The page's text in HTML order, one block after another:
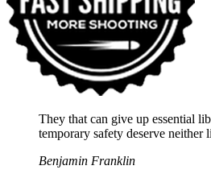
They that can give up essential
temporary safety deserve neither
Benjamin Franklin